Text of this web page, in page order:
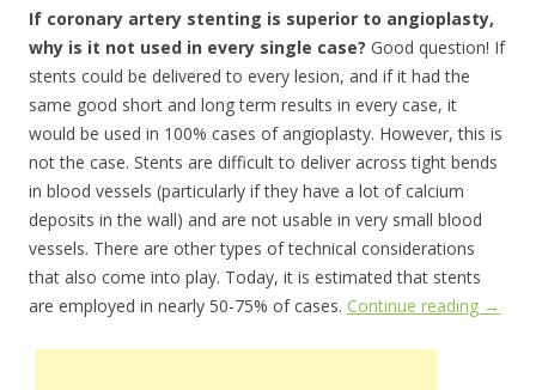
If coronary artery stenting is superior to angioplasty,
why is it not used in every single case? Good question! If
stents could be delivered to every lesion, and if it had the
same good short and long term results in every case, it
would be used in 100% cases of angioplasty. However, this is
not the case. Stents are difficult to deliver across tight bends
in blood vessels (particularly if they have a lot of calcium
deposits in the wall) and are not usable in very small blood
vessels. There are other types of technical considerations
that also come into play. Today, it is estimated that stents
are employed in nearly 50-75% of cases. Continue reading →